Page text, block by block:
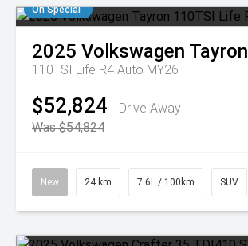
On Special
2025 Volkswagen Tayron
110TSI Life R4 Auto MY26
$52,824
Drive Away
Was $54,824
New 24 km 7.6L / 100km SUV